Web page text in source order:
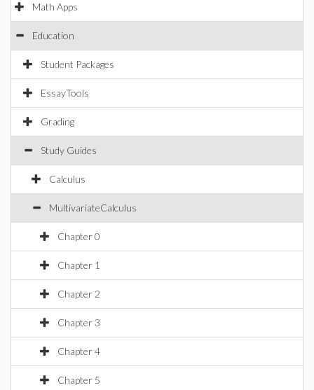
Math Apps
Education
Student Packages
EssayTools
Grading
Study Guides
Calculus
MultivariateCalculus
Chapter 0
Chapter 1
Chapter 2
Chapter 3
Chapter 4
Chapter 5